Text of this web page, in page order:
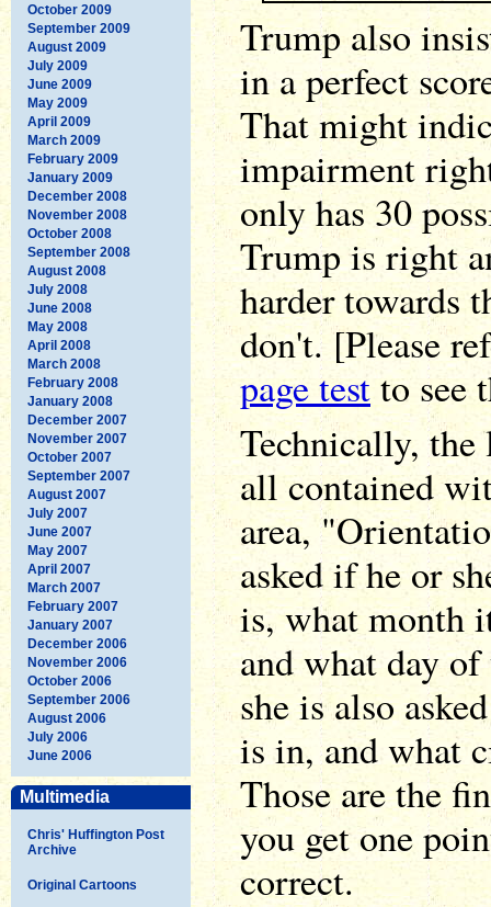
October 2009
September 2009
August 2009
July 2009
June 2009
May 2009
April 2009
March 2009
February 2009
January 2009
December 2008
November 2008
October 2008
September 2008
August 2008
July 2008
June 2008
May 2008
April 2008
March 2008
February 2008
January 2008
December 2007
November 2007
October 2007
September 2007
August 2007
July 2007
June 2007
May 2007
April 2007
March 2007
February 2007
January 2007
December 2006
November 2006
October 2006
September 2006
August 2006
July 2006
June 2006
Multimedia
Chris' Huffington Post
Archive
Original Cartoons
Trump also
in a perfect
That might
impairment
only has 30
Trump is right
harder towards
don't. [Please
page testto see
Technically, the
all contained
area,
asked if he or
is, what month
and what day
she is also
is in, and what
Those are the
you get one
correct.